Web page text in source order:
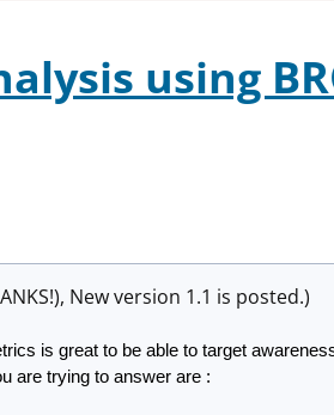
using
New version 1.1 is posted.)
is great to be able to target
are trying to answer are :